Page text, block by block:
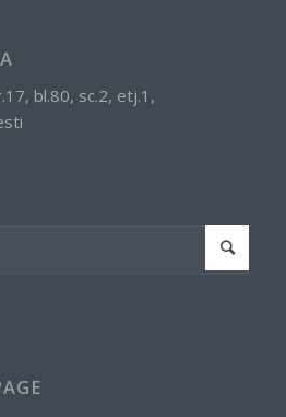
bl.80, sc.2, etj.1,